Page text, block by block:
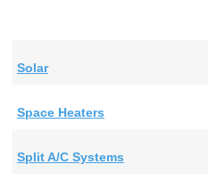
Solar
Space Heaters
Split A/C Systems